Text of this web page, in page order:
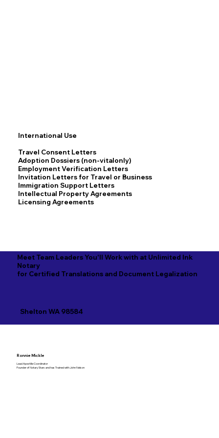
Meet Team Leaders You'll Work with at Unlimited Ink
Notary
for Certified Translations and Document Legalization
Shelton WA 98584
International Use
Travel Consent Letters
Adoption Dossiers (non-vitalonly)
Employment Verification Letters
Invitation Letters for Travel or Business
Immigration Support Letters
Intellectual Property Agreements
Licensing Agreements
Ronnie Mickle
Lead Apostille Coordinator
Founder of Notary Stars and has Trained with John Nelson